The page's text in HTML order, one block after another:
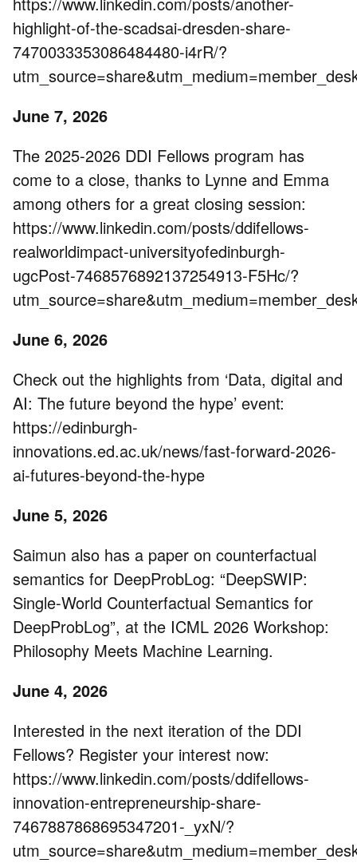
highlight-of-the-scadsai-dresden-share-
7470033353086484480-i4rR/?
June 7, 2026
The 2025-2026 DDI Fellows program has
come to a close, thanks to Lynne and Emma
among others for a great closing session:
https://www.linkedin.com/posts/ddifellows-
realworldimpact-universityofedinburgh-
ugcPost-7468576892137254913-F5Hc/?
June 6, 2026
Check out the highlights from ‘Data, digital and
AI: The future beyond the hype’ event:
https://edinburgh-
innovations.ed.ac.uk/news/fast-forward-2026-
ai-futures-beyond-the-hype
June 5, 2026
Saimun also has a paper on counterfactual
semantics for DeepProbLog: “DeepSWIP:
Single-World Counterfactual Semantics for
DeepProbLog”, at the ICML 2026 Workshop:
Philosophy Meets Machine Learning.
June 4, 2026
Interested in the next iteration of the DDI
Fellows? Register your interest now:
https://www.linkedin.com/posts/ddifellows-
innovation-entrepreneurship-share-
7467887868695347201-_yxN/?